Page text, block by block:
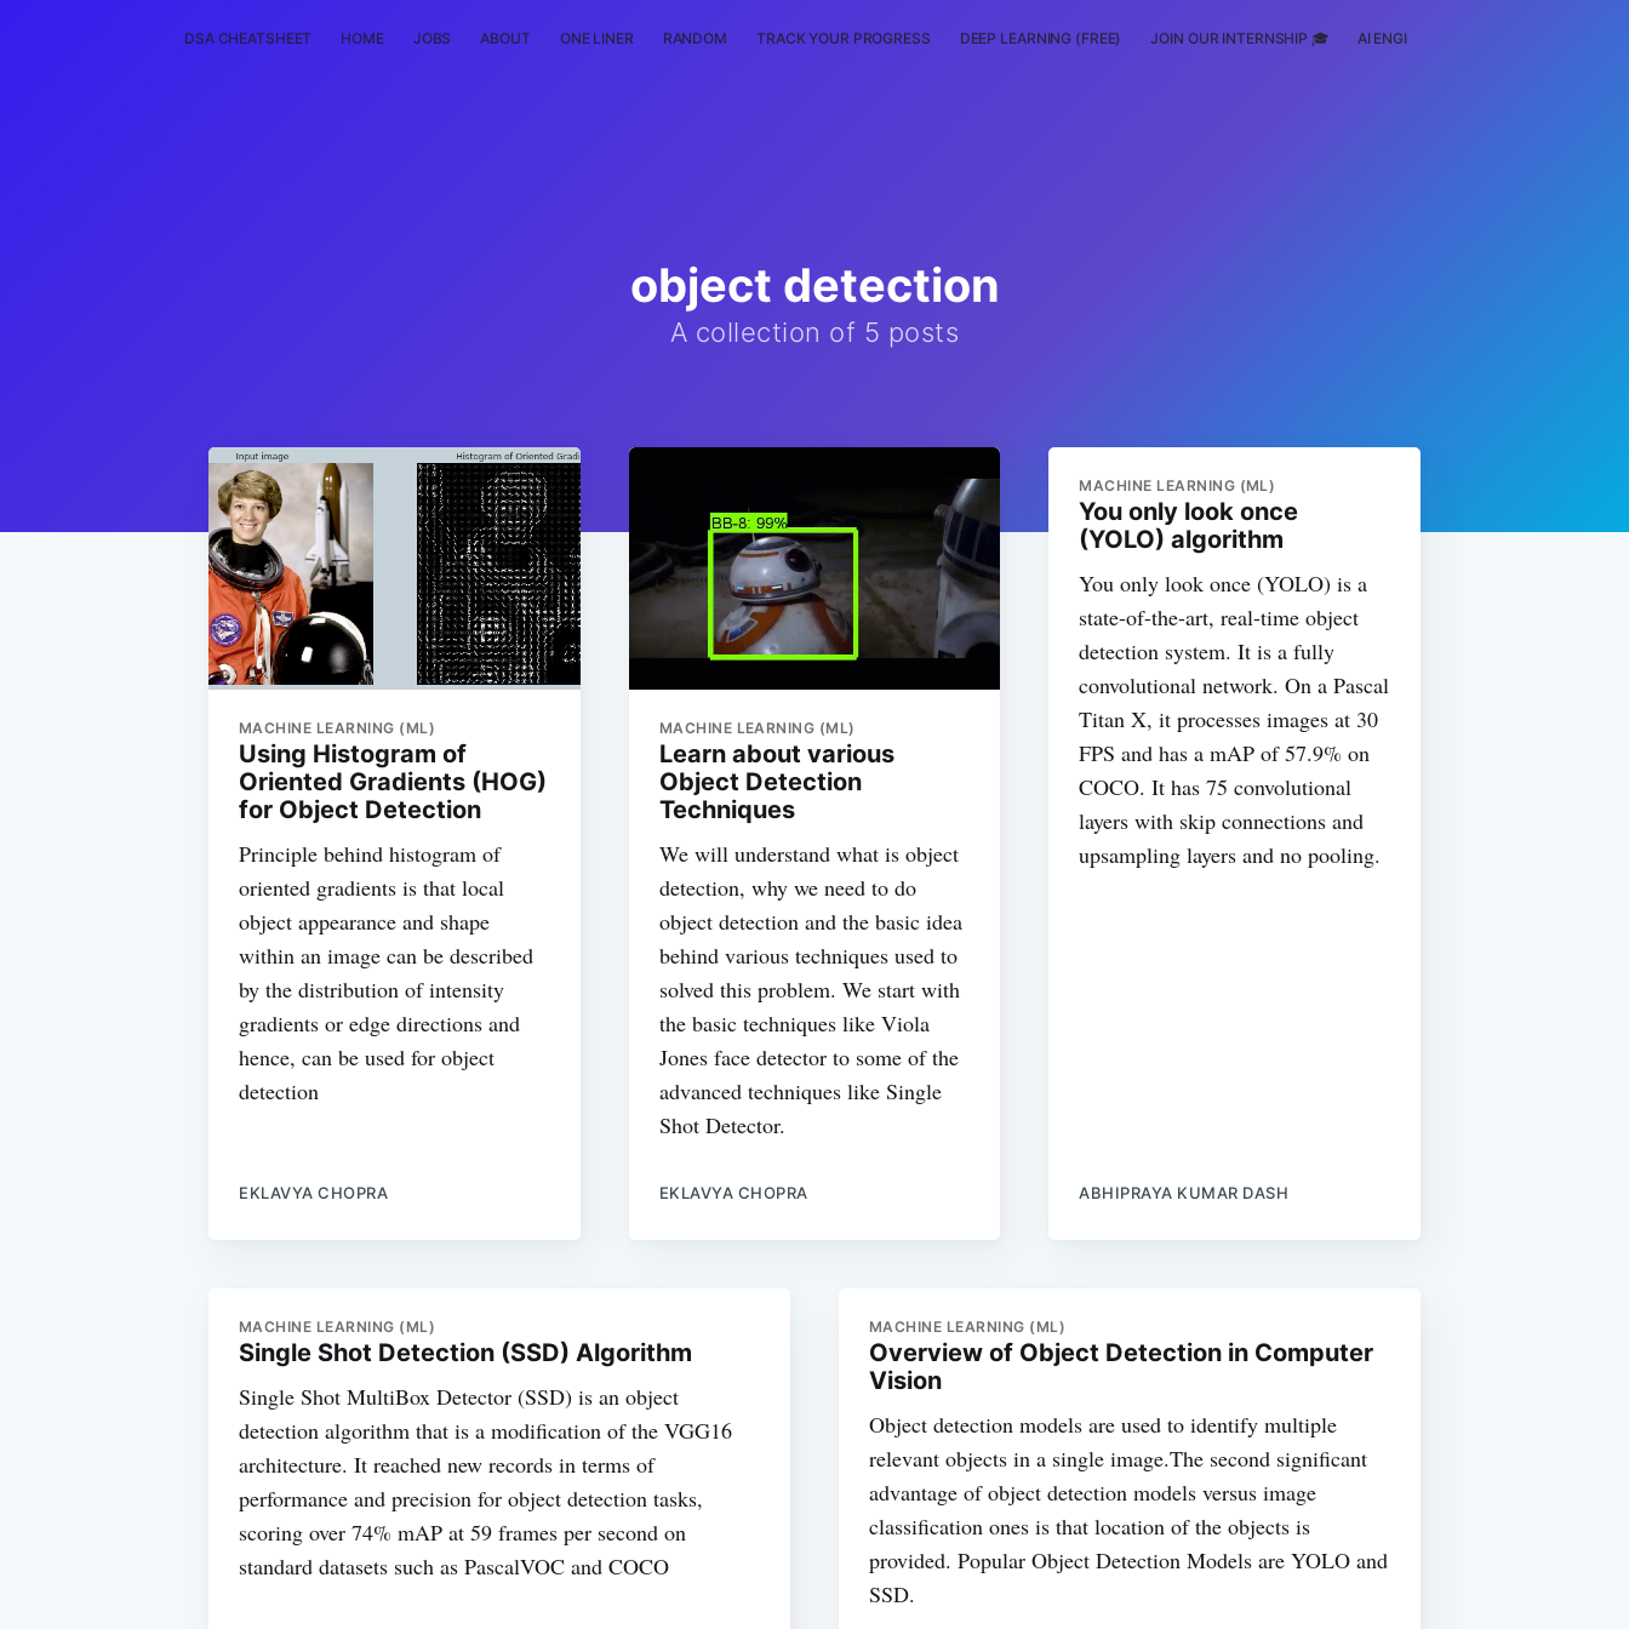
DSA CHEATSHEET HOME JOBS ABOUT ONE LINER RANDOM TRACK YOUR PROGRESS DEEP LEARNING (FREE) JOIN OUR INTERNSHIP 🎓 AI ENGINEERING
object detection
A collection of 5 posts
MACHINE LEARNING (ML)
Using Histogram of
Oriented Gradients (HOG)
for Object Detection
Principle behind histogram of
oriented gradients is that local
object appearance and shape
within an image can be described
by the distribution of intensity
gradients or edge directions and
hence, can be used for object
detection
EKLAVYA CHOPRA
MACHINE LEARNING (ML)
Learn about various
Object Detection
Techniques
We will understand what is object
detection, why we need to do
object detection and the basic idea
behind various techniques used to
solved this problem. We start with
the basic techniques like Viola
Jones face detector to some of the
advanced techniques like Single
Shot Detector.
EKLAVYA CHOPRA
MACHINE LEARNING (ML)
You only look once
(YOLO) algorithm
You only look once (YOLO) is a
state-of-the-art, real-time object
detection system. It is a fully
convolutional network. On a Pascal
Titan X, it processes images at 30
FPS and has a mAP of 57.9% on
COCO. It has 75 convolutional
layers with skip connections and
upsampling layers and no pooling.
ABHIPRAYA KUMAR DASH
MACHINE LEARNING (ML)
Single Shot Detection (SSD) Algorithm
Single Shot MultiBox Detector (SSD) is an object
detection algorithm that is a modification of the VGG16
architecture. It reached new records in terms of
performance and precision for object detection tasks,
scoring over 74% mAP at 59 frames per second on
standard datasets such as PascalVOC and COCO
MACHINE LEARNING (ML)
Overview of Object Detection in Computer
Vision
Object detection models are used to identify multiple
relevant objects in a single image.The second significant
advantage of object detection models versus image
classification ones is that location of the objects is
provided. Popular Object Detection Models are YOLO and
SSD.